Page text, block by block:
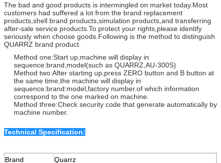
The bad and good products is intermingled on market today.Most
customers had suffered a lot from the brand replacement
products,shell brand products,simulation products,and transferring
after-sale service products.To protect your rights,please identify
seriously when choose goods.Following is the method to distinguish
QUARRZ brand product.
Method one:Start up,machine will display in
sequence:brand,model(such as QUARRZ,AU-300S)
Method two:After starting up,press ZERO button and B button at
the same time,the machine will display in
sequence:brand:model,factory number.of which information
correspond to the one marked on machine.
Method three:Check security code that generate automatically by
machine number.
Technical Specification:
Brand Quarrz